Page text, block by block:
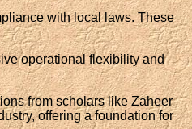
with local laws. These
operational flexibility and
from scholars like Zaheer
offering a foundation for